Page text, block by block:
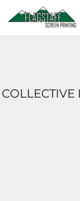
COLLECTIVE